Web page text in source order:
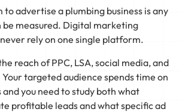
advertise a plumbing business is any
measured. Digital marketing
rely on one single platform.
reach of PPC, LSA, social media, and
targeted audience spends time on
you need to study both what
profitable leads and what specific ad